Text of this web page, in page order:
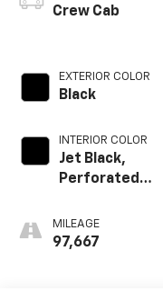
Crew Cab
EXTERIOR COLOR
Black
INTERIOR COLOR
Jet Black,
Perforated
Appointed Seat
Trim
MILEAGE
97,667